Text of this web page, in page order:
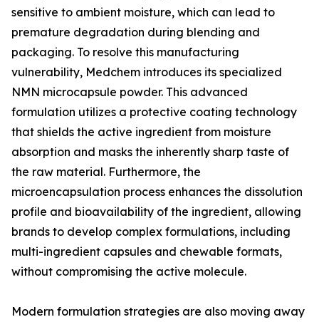
sensitive to ambient moisture, which can lead to
premature degradation during blending and
packaging. To resolve this manufacturing
vulnerability, Medchem introduces its specialized
NMN microcapsule powder. This advanced
formulation utilizes a protective coating technology
that shields the active ingredient from moisture
absorption and masks the inherently sharp taste of
the raw material. Furthermore, the
microencapsulation process enhances the dissolution
profile and bioavailability of the ingredient, allowing
brands to develop complex formulations, including
multi-ingredient capsules and chewable formats,
without compromising the active molecule.
Modern formulation strategies are also moving away